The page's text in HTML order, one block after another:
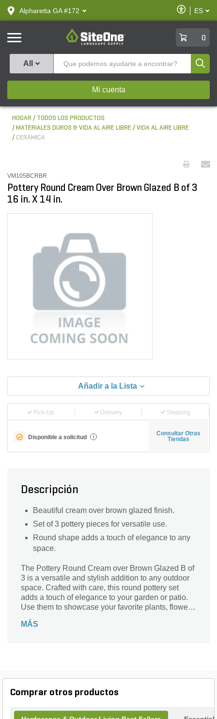
text.skipToContent
text.skipToNavigation
Alpharetta GA #172
Habilitar
ES
SiteOne
0
All
Mi cuenta
HOGAR
TODOS LOS PRODUCTOS
MATERIALES DUROS & VIDA AL AIRE LIBRE
VIDA AL AIRE LIBRE
CERÁMICA
VM105BCRBR
Pottery Round Cream Over Brown Glazed B of 3
16 in. X 14 in.
Añadir a la Lista
Pick-Up Delivery Shipping
Disponible a solicitud i
Consultar Otras
Tiendas
Descripción
Beautiful cream over brown glazed finish.
Set of 3 pottery pieces for versatile use.
Round shape adds a touch of elegance to any
space.
The Pottery Round Cream over Brown Glazed B of
3 is a versatile and stylish addition to any outdoor
space. Crafted with care, this round pottery set
adds a touch of elegance to your garden or patio.
Use them to showcase your favorite plants, flowers,
cream over brown glazed finish adds a
B of 3.
MÁS
Comprar otros productos